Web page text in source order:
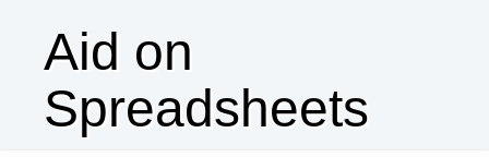
Aid on
Spreadsheets